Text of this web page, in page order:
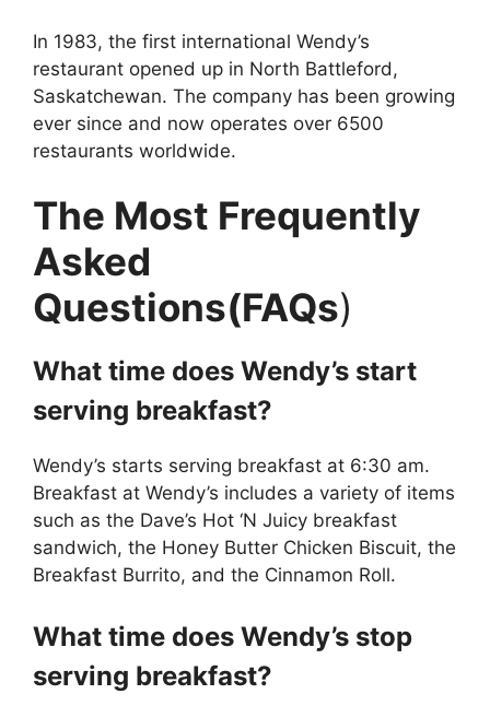
In 1983, the first international Wendy’s
restaurant opened up in North Battleford,
Saskatchewan. The company has been growing
ever since and now operates over 6500
restaurants worldwide.
The Most Frequently
Asked
Questions(FAQs)
What time does Wendy’s start
serving breakfast?
Wendy’s starts serving breakfast at 6:30 am.
Breakfast at Wendy’s includes a variety of items
such as the Dave’s Hot ‘N Juicy breakfast
sandwich, the Honey Butter Chicken Biscuit, the
Breakfast Burrito, and the Cinnamon Roll.
What time does Wendy’s stop
serving breakfast?